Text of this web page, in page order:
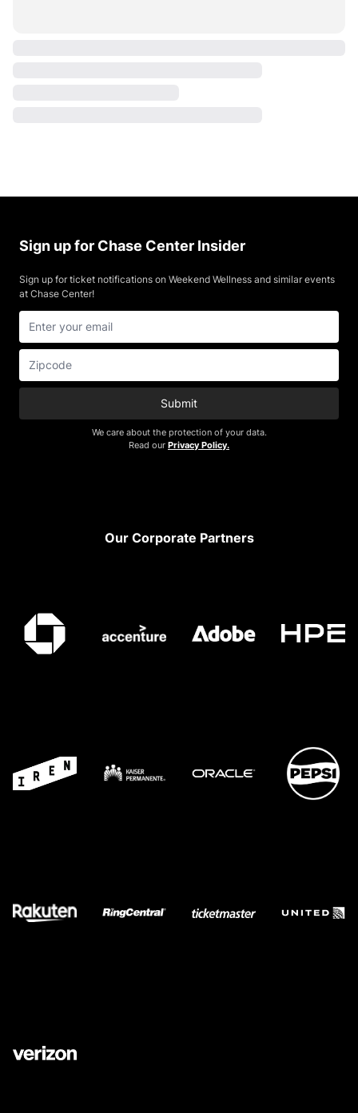
Sign up for Chase Center Insider
Sign up for ticket notifications on Weekend Wellness and similar events
at Chase Center!
Submit
We care about the protection of your data.
Read our Privacy Policy.
Our Corporate Partners